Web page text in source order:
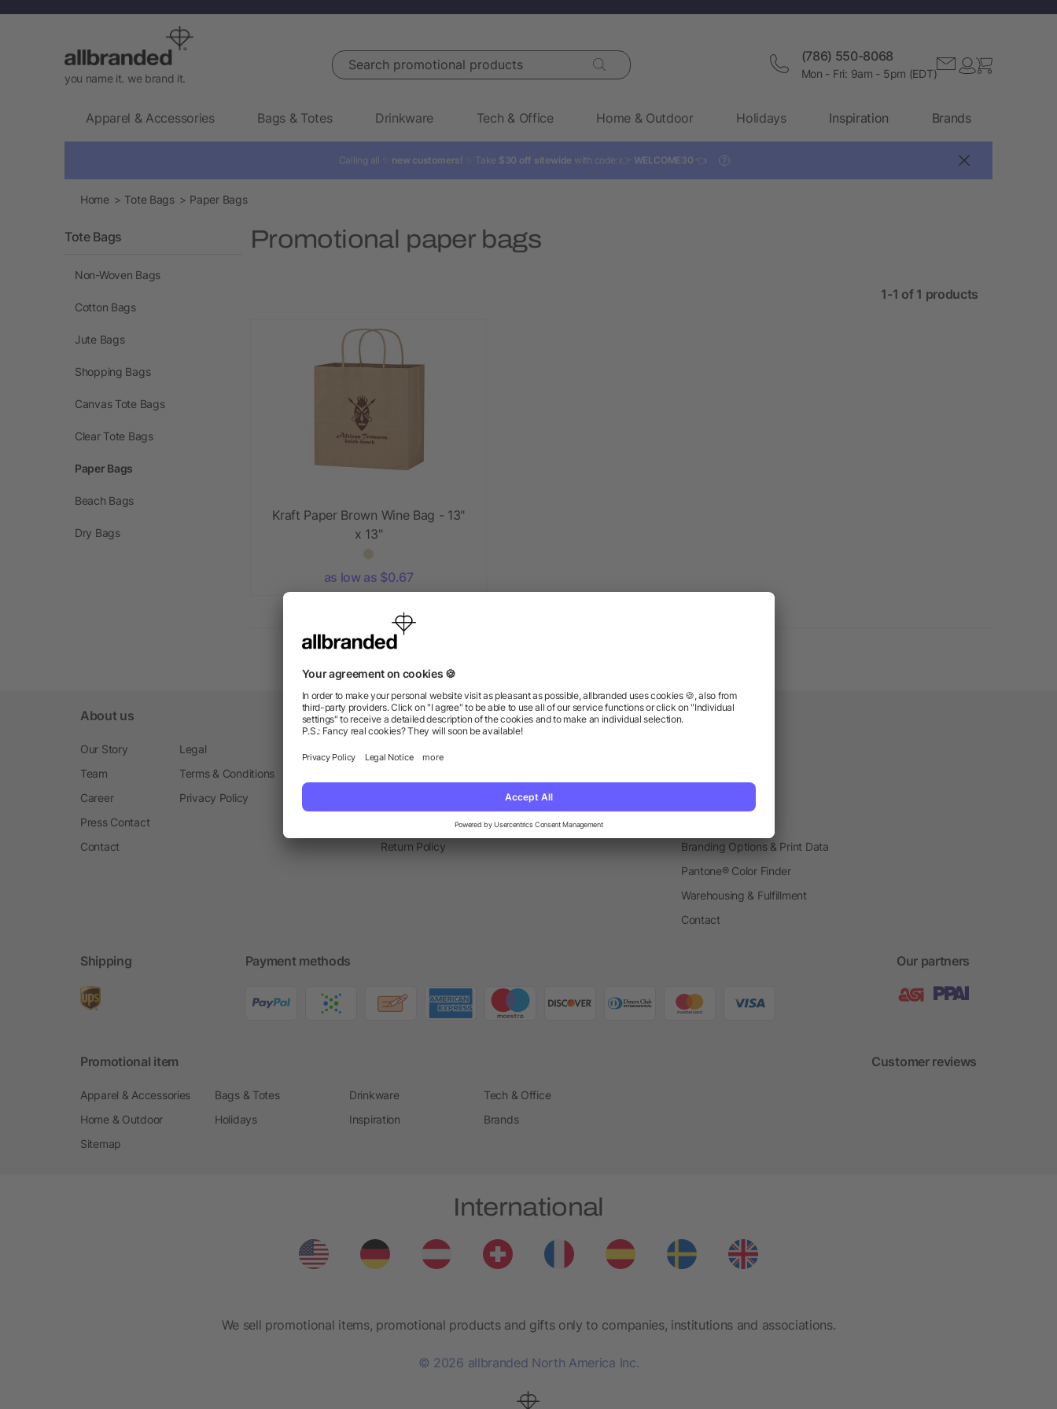
you name it. we brand it.
Search promotional products (786) 550-8068
Mon - Fri: 9am - 5pm (EDT)
Apparel & Accessories Bags & Totes Drinkware Tech & Office Home & Outdoor Holidays Inspiration Brands
Calling all ✨ new customers! ✨ Take $30 off sitewide with code: 👉 WELCOME30 👈 ?
Home Tote Bags Paper Bags
Promotional paper bags
1-1 of 1 products
Kraft Paper Brown Wine Bag - 13"
x 13"
as low as $0.67
Tote Bags
Non-Woven Bags
Cotton Bags
Jute Bags
Shopping Bags
Canvas Tote Bags
Clear Tote Bags
Paper Bags
Beach Bags
Dry Bags
About us
Our Story
Team
Career
Press Contact
Contact
Legal
Terms & Conditions
Privacy Policy
Information
Active Coupons & Promotions
Return Policy
Newsletter
Order Process
Service
Branding Options & Print Data
Pantone® Color Finder
Warehousing & Fulfillment
Contact
Shipping Payment methods Our partners
Promotional item
Apparel & Accessories Bags & Totes Drinkware
Tech & Office
Home & Outdoor
Holidays Inspiration
Brands
Sitemap
Customer reviews
International
We sell promotional items, promotional products and gifts only to companies, institutions and associations.
© 2026 allbranded North America Inc.